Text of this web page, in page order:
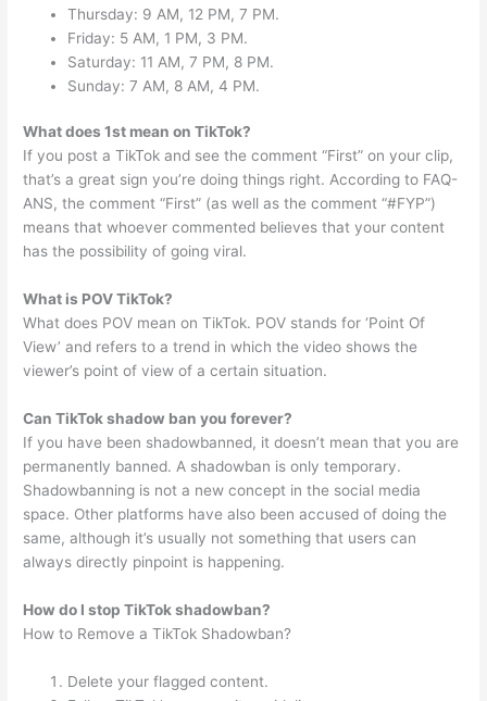
Thursday: 9 AM, 12 PM, 7 PM.
Friday: 5 AM, 1 PM, 3 PM.
Saturday: 11 AM, 7 PM, 8 PM.
Sunday: 7 AM, 8 AM, 4 PM.
What does 1st mean on TikTok?
If you post a TikTok and see the comment “First” on your clip,
that’s a great sign you’re doing things right. According to FAQ-
ANS, the comment “First” (as well as the comment “#FYP”)
means that whoever commented believes that your content
has the possibility of going viral.
What is POV TikTok?
What does POV mean on TikTok. POV stands for ‘Point Of
View’ and refers to a trend in which the video shows the
viewer’s point of view of a certain situation.
Can TikTok shadow ban you forever?
If you have been shadowbanned, it doesn’t mean that you are
permanently banned. A shadowban is only temporary.
Shadowbanning is not a new concept in the social media
space. Other platforms have also been accused of doing the
same, although it’s usually not something that users can
always directly pinpoint is happening.
How do I stop TikTok shadowban?
How to Remove a TikTok Shadowban?
Delete your flagged content.